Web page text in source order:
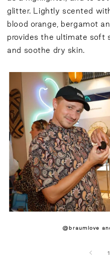
glitter. Lightly scented
blood orange, bergamot
provides the ultimate soft
and soothe dry skin.
@braumlove
1